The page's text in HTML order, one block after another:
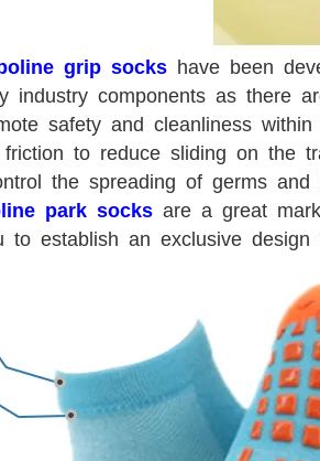
grip socks have been
industry components as there
safety and cleanliness
to reduce sliding on the
the spreading of germs
park socks are a great
to establish an exclusive